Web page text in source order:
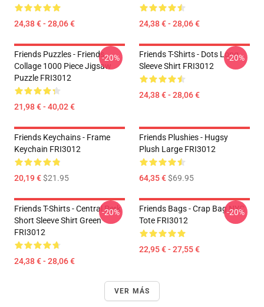
24,38 € - 28,06 € 24,38 € - 28,06 €
Friends Puzzles - Friends
Collage 1000 Piece Jigsaw
Puzzle FRI3012
21,98 € - 40,02 €
-20%
Friends T-Shirts - Dots Long
Sleeve Shirt FRI3012
24,38 € - 28,06 €
-20%
Friends Keychains - Frame
Keychain FRI3012
20,19 €$21.95
Friends Plushies - Hugsy
Plush Large FRI3012
64,35 €$69.95
Friends T-Shirts - Central Perk
Short Sleeve Shirt Green
FRI3012
24,38 € - 28,06 €
-20%
Friends Bags - Crap Bag NYC
Tote FRI3012
22,95 € - 27,55 €
-20%
VER MÁS